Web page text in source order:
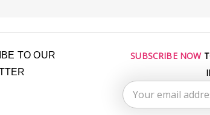
TO OUR
Email
SUBSCRIBE NOW